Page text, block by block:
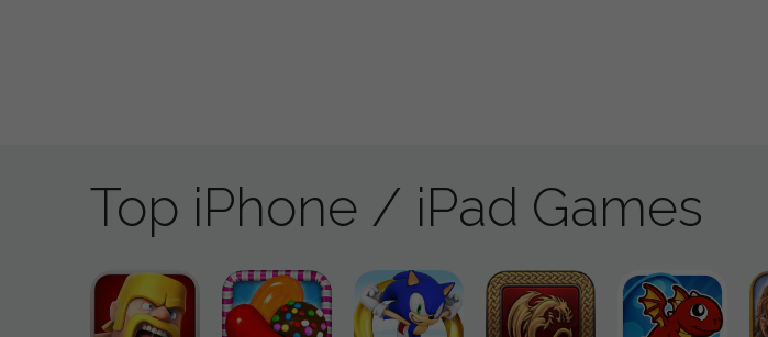
Top iPhone / iPad Games